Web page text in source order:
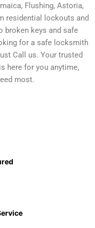
Flushing, Astoria,
residential lockouts and
keys and safe
for a safe locksmith
Call us. Your trusted
here for you anytime,
most.